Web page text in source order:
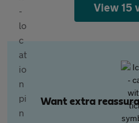
View 15
Want extra